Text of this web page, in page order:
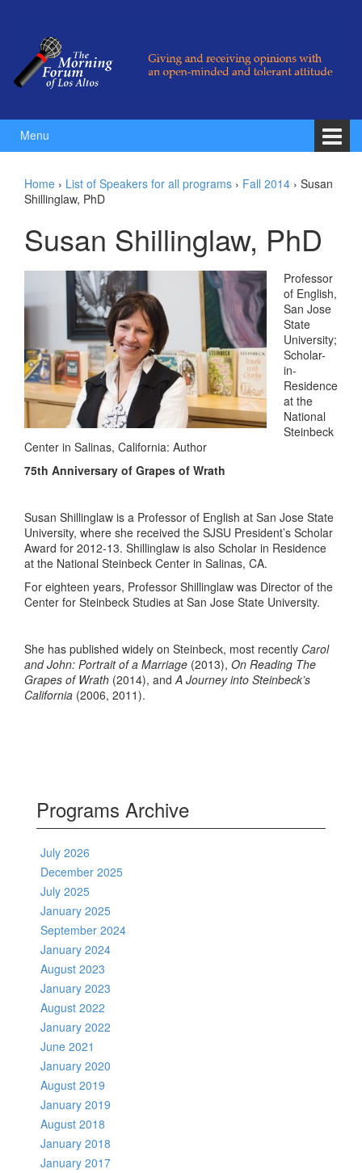
Menu
Home › List of Speakers for all programs › Fall 2014 › Susan
Shillinglaw, PhD
Susan Shillinglaw, PhD
Professor
of English,
San Jose
State
University;
Scholar-
in-
Residence
at the
National
Steinbeck
Center in Salinas, California: Author
75th Anniversary of Grapes of Wrath
Susan Shillinglaw is a Professor of English at San Jose State
University, where she received the SJSU President’s Scholar
Award for 2012-13. Shillinglaw is also Scholar in Residence
at the National Steinbeck Center in Salinas, CA.
For eighteen years, Professor Shillinglaw was Director of the
Center for Steinbeck Studies at San Jose State University.
She has published widely on Steinbeck, most recently Carol
and John: Portrait of a Marriage (2013), On Reading The
Grapes of Wrath (2014), andA Journey into Steinbeck’s
California (2006, 2011).
Programs Archive
July 2026
December 2025
July 2025
January 2025
September 2024
January 2024
August 2023
January 2023
August 2022
January 2022
June 2021
January 2020
August 2019
January 2019
August 2018
January 2018
January 2017